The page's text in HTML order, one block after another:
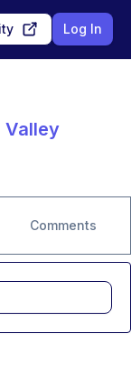
Log In
Valley
Comments